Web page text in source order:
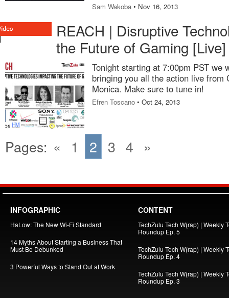
Sam Wakoba • Nov 16, 2013
REACH | Disruptive
the Future of Gaming [Live]
Tonight starting at 7:00pm PST we
bringing you all the action live from
Monica. Make sure to tune in!
Efren Toscano • Oct 24, 2013
Pages: « 1 2 3 4 »
INFOGRAPHIC
HaLow: The New Wi-Fi Standard
14 Myths About Starting a Business That
Must Be Debunked
3 Powerful Ways to Stand Out at Work
CONTENT
TechZulu Tech W(rap) | Weekly
Roundup Ep. 5
TechZulu Tech W(rap) | Weekly
Roundup Ep. 4
TechZulu Tech W(rap) | Weekly
Roundup Ep. 3